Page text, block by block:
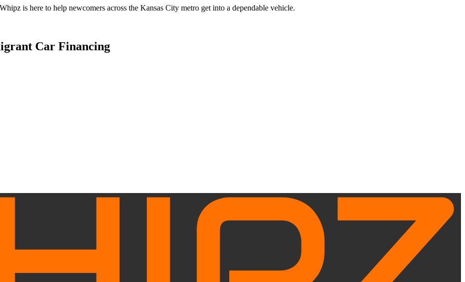
is here to help newcomers across the Kansas City metro get into a dependable vehicle.
Car Financing